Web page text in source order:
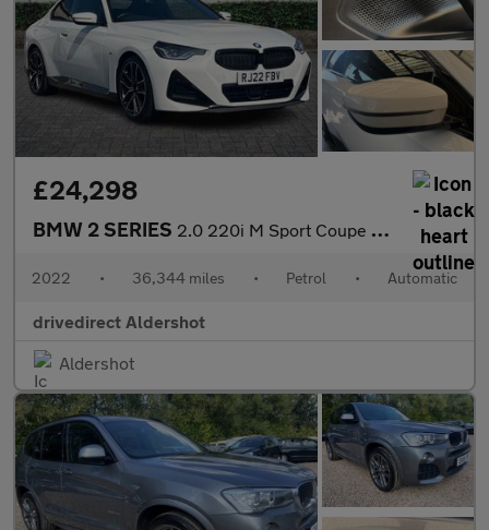
£24,298
BMW 2 SERIES 2.0 220i M Sport Coupe 2dr Petrol Auto Euro 6 (s/s) (184 ps)
2022 • 36,344 miles • Petrol • Automatic
drivedirect Aldershot
Aldershot